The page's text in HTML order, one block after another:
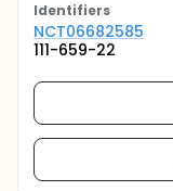
Identifiers
NCT06682585
111-659-22